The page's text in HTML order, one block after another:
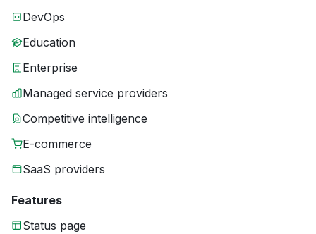
DevOps
Education
Enterprise
Managed service providers
Competitive intelligence
E-commerce
SaaS providers
Features
Status page